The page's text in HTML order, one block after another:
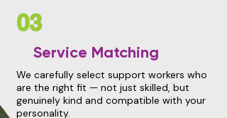
03
Service Matching
We carefully select support workers who
are the right fit — not just skilled, but
genuinely kind and compatible with your
personality.